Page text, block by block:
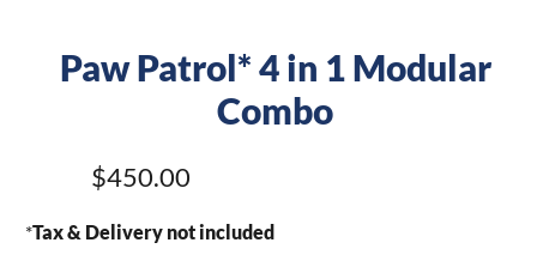
Paw Patrol* 4 in 1 Modular
Combo
$450.00
*Tax & Delivery not included